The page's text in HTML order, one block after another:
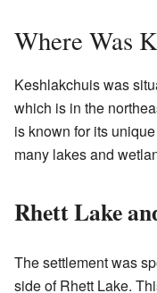
Where Was
Keshlakchuis was
which is in the
is known for its
many lakes and
Rhett Lake
The settlement was
side of Rhett Lake.